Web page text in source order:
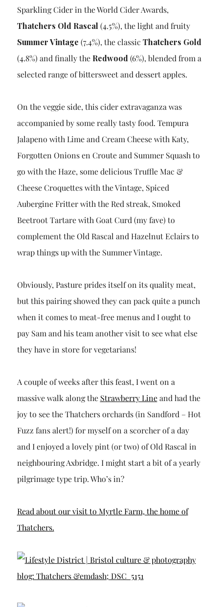
Sparkling Cider in the World Cider Awards,
Thatchers Old Rascal (4.5%), the light and fruity
Summer Vintage (7.4%), the classic Thatchers Gold
(4.8%) and finally the Redwood (6%), blended from a
selected range of bittersweet and dessert apples.
On the veggie side, this cider extravaganza was
accompanied by some really tasty food. Tempura
Jalapeno with Lime and Cream Cheese with Katy,
Forgotten Onions en Croute and Summer Squash to
go with the Haze, some delicious Truffle Mac &
Cheese Croquettes with the Vintage, Spiced
Aubergine Fritter with the Red streak, Smoked
Beetroot Tartare with Goat Curd (my fave) to
complement the Old Rascal and Hazelnut Eclairs to
wrap things up with the Summer Vintage.
Obviously, Pasture prides itself on its quality meat,
but this pairing showed they can pack quite a punch
when it comes to meat-free menus and I ought to
pay Sam and his team another visit to see what else
they have in store for vegetarians!
A couple of weeks after this feast, I went on a
massive walk along the Strawberry Lineand had the
joy to see the Thatchers orchards (in Sandford – Hot
Fuzz fans alert!) for myself on a scorcher of a day
and I enjoyed a lovely pint (or two) of Old Rascal in
neighbouring Axbridge. I might start a bit of a yearly
pilgrimage type trip. Who’s in?
Read about our visit to Myrtle Farm, the home of
Thatchers.